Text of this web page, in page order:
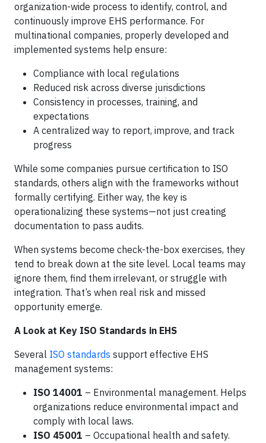
organization-wide process to identify, control, and
continuously improve EHS performance. For
multinational companies, properly developed and
implemented systems help ensure:
Compliance with local regulations
Reduced risk across diverse jurisdictions
Consistency in processes, training, and
expectations
A centralized way to report, improve, and track
progress
While some companies pursue certification to ISO
standards, others align with the frameworks without
formally certifying. Either way, the key is
operationalizing these systems—not just creating
documentation to pass audits.
When systems become check-the-box exercises, they
tend to break down at the site level. Local teams may
ignore them, find them irrelevant, or struggle with
integration. That’s when real risk and missed
opportunity emerge.
A Look at Key ISO Standards in EHS
Several ISO standards support effective EHS
management systems:
ISO 14001 – Environmental management. Helps
organizations reduce environmental impact and
comply with local laws.
ISO 45001 – Occupational health and safety.